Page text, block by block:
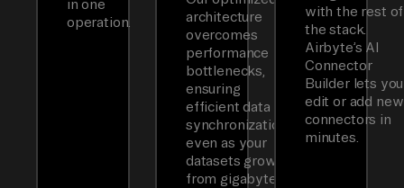
in one
operation.
architecture
overcomes
performance
bottlenecks,
ensuring
efficient data
synchronization
even as your
datasets grow
from gigabytes
with the rest of
the stack.
Airbyte’s AI
Connector
Builder lets you
edit or add new
connectors in
minutes.